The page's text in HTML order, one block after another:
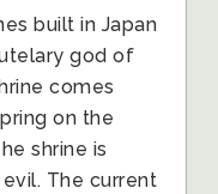
built in Japan
god of
comes
on the
shrine is
The current